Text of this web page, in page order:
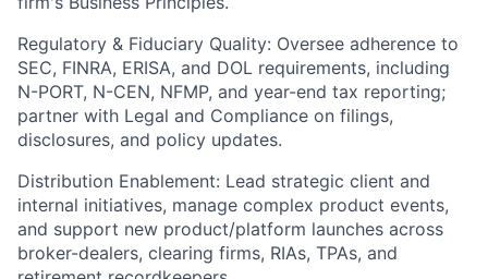
Regulatory & Fiduciary Quality: Oversee adherence to
SEC, FINRA, ERISA, and DOL requirements, including
N-PORT, N-CEN, NFMP, and year-end tax reporting;
partner with Legal and Compliance on filings,
disclosures, and policy updates.
Distribution Enablement: Lead strategic client and
internal initiatives, manage complex product events,
and support new product/platform launches across
broker-dealers, clearing firms, RIAs, TPAs, and